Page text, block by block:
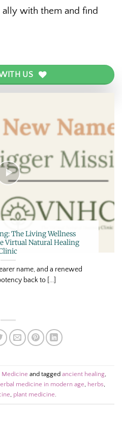
with them and find
US
The Living Wellness
Virtual Natural Healing
name, and a renewed
back to [...]
Medicine and tagged ancient healing,
medicine in modern age, herbs,
, plant medicine.